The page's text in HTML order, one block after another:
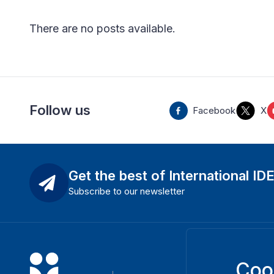
There are no posts available.
Follow us Facebook X
Get the best of International
Subscribe to our newsletter